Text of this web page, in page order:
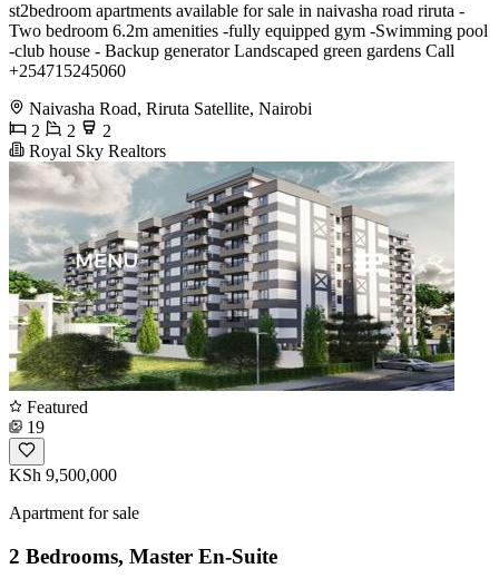
st2bedroom apartments available for sale in naivasha road riruta -
Two bedroom 6.2m amenities -fully equipped gym -Swimming pool
-club house - Backup generator Landscaped green gardens Call
+254715245060
Naivasha Road, Riruta Satellite, Nairobi
2
2
2
Royal Sky Realtors
Featured
19
KSh 9,500,000
Apartment for sale
2 Bedrooms, Master En-Suite